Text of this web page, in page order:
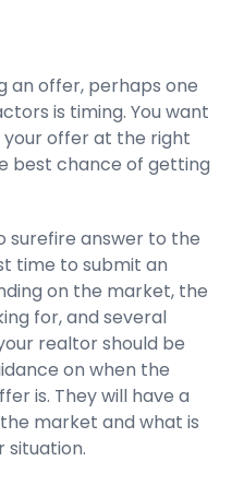
an offer, perhaps one
is timing. You want
your offer at the right
best chance of getting
surefire answer to the
time to submit an
on the market, the
for, and several
realtor should be
on when the
is. They will have a
market and what is
situation.